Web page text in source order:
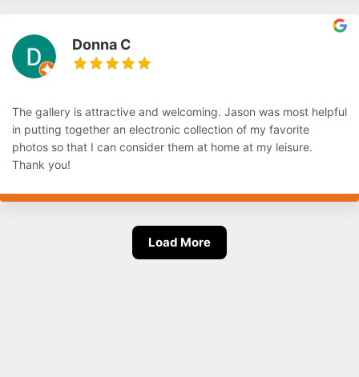
Donna C
The gallery is attractive and welcoming. Jason was most helpful
in putting together an electronic collection of my favorite
photos so that I can consider them at home at my leisure.
Thank you!
Load More